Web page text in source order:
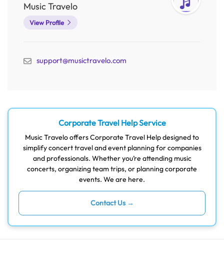
Music Travelo
View Profile
support@musictravelo.com
Corporate Travel Help Service
Music Travelo offers Corporate Travel Help designed to
simplify concert travel and event planning for companies
and professionals. Whether you’re attending music
concerts, organizing team trips, or planning corporate
events. We are here.
Contact Us →